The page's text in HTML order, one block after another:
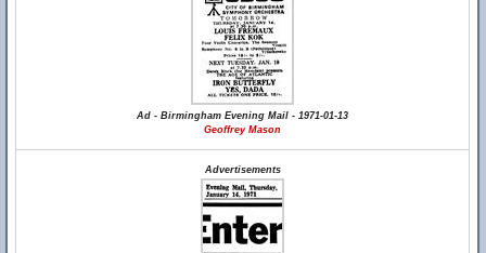
Ad - Birmingham Evening Mail - 1971-01-13
Geoffrey Mason
Advertisements